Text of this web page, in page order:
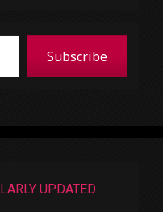
Subscribe
UPDATED